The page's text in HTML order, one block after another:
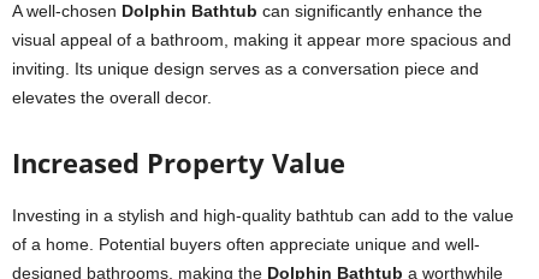
A well-chosen Dolphin Bathtub can significantly enhance the
visual appeal of a bathroom, making it appear more spacious and
inviting. Its unique design serves as a conversation piece and
elevates the overall decor.
Increased Property Value
Investing in a stylish and high-quality bathtub can add to the value
of a home. Potential buyers often appreciate unique and well-
designed bathrooms, making the Dolphin Bathtub a worthwhile